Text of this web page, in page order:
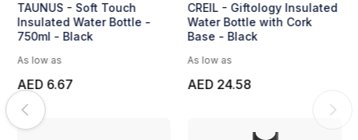
TAUNUS - Soft Touch
Insulated Water Bottle -
750ml - Black
As low as
AED 6.67
CREIL - Giftology Insulated
Water Bottle with Cork
Base - Black
As low as
AED 24.58